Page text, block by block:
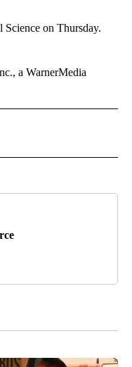
on Thursday.
a WarnerMedia
NOTIFICATIONS ABOUT